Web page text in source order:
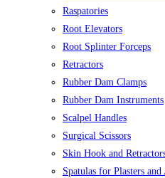
Raspatories
Root Elevators
Root Splinter Forceps
Retractors
Rubber Dam Clamps
Rubber Dam Instruments
Scalpel Handles
Surgical Scissors
Skin Hook and
Spatulas for Plasters